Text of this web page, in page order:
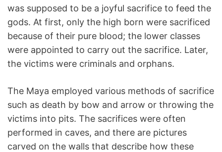
was supposed to be a joyful sacrifice to feed the
gods. At first, only the high born were sacrificed
because of their pure blood; the lower classes
were appointed to carry out the sacrifice. Later,
the victims were criminals and orphans.
The Maya employed various methods of sacrifice
such as death by bow and arrow or throwing the
victims into pits. The sacrifices were often
performed in caves, and there are pictures
carved on the walls that describe how these